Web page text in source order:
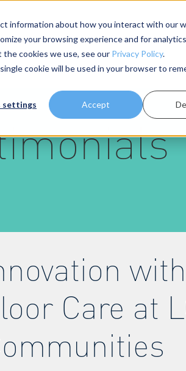
information about how you interact with our
your browsing experience and for
cookies we use, see our Privacy Policy.
cookie will be used in your browser to
settings Accept
Resources
Care at